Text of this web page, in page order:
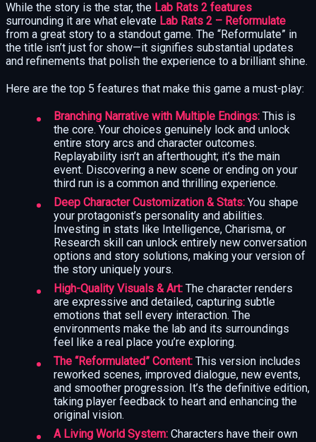
While the story is the star, the Lab Rats 2 features
surrounding it are what elevate Lab Rats 2 – Reformulate
from a great story to a standout game. The “Reformulate” in
the title isn’t just for show—it signifies substantial updates
and refinements that polish the experience to a brilliant shine.
Here are the top 5 features that make this game a must-play:
Branching Narrative with Multiple Endings: This is
the core. Your choices genuinely lock and unlock
entire story arcs and character outcomes.
Replayability isn’t an afterthought; it’s the main
event. Discovering a new scene or ending on your
third run is a common and thrilling experience.
Deep Character Customization & Stats: You shape
your protagonist’s personality and abilities.
Investing in stats like Intelligence, Charisma, or
Research skill can unlock entirely new conversation
options and story solutions, making your version of
the story uniquely yours.
High-Quality Visuals & Art: The character renders
are expressive and detailed, capturing subtle
emotions that sell every interaction. The
environments make the lab and its surroundings
feel like a real place you’re exploring.
The “Reformulated” Content: This version includes
reworked scenes, improved dialogue, new events,
and smoother progression. It’s the definitive edition,
taking player feedback to heart and enhancing the
original vision.
A Living World System: Characters have their own